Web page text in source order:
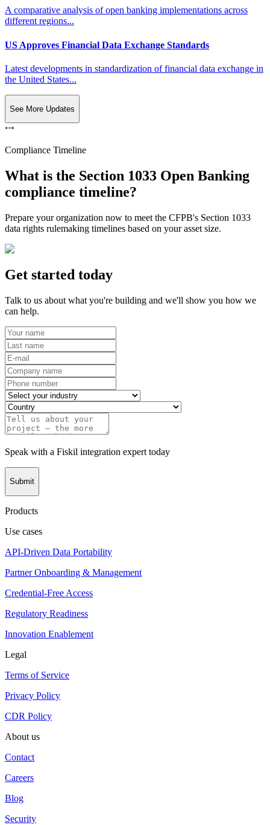
A comparative analysis of open banking implementations across
different regions...
US Approves Financial Data Exchange Standards
Latest developments in standardization of financial data exchange in
the United States...
See More Updates
Compliance Timeline
What is the Section 1033 Open Banking
compliance timeline?
Prepare your organization now to meet the CFPB's Section 1033
data rights rulemaking timelines based on your asset size.
Get started today
Talk to us about what you're building and we'll show you how we
can help.
Speak with a Fiskil integration expert today
Submit
Products
Use cases
API-Driven Data Portability
Partner Onboarding & Management
Credential-Free Access
Regulatory Readiness
Innovation Enablement
Legal
Terms of Service
Privacy Policy
CDR Policy
About us
Contact
Careers
Blog
Security